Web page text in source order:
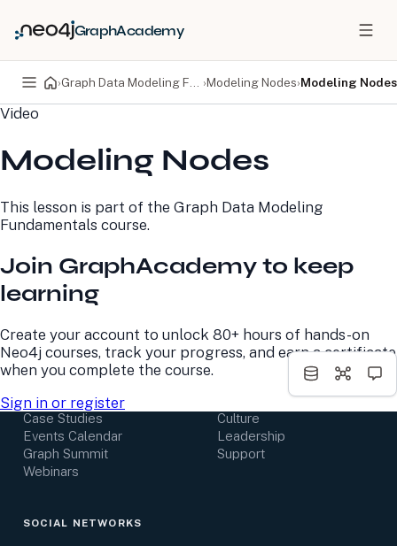
GraphAcademy
› ›Modeling Nodes›Modeling Nodes
Video
Modeling Nodes
This lesson is part of the Graph Data Modeling
Fundamentals course.
Join GraphAcademy to keep
learning
Create your account to unlock 80+ hours of hands-on
Neo4j courses, track your progress, and earn a certificate
when you complete the course.
Sign in or register
PRODUCTS
Neo4j Graph Database
Neo4j AuraDB
Science
Deployment Center
Pricing
Developer Home
Documentation
Developer Blog
GraphAcademy
Resource Library
Neo4j Blog
GraphAcademy
Research Center
Case Studies
Events Calendar
Graph Summit
Webinars
About Us
Awards and Honors
Culture
Leadership
Support
SOCIAL NETWORKS